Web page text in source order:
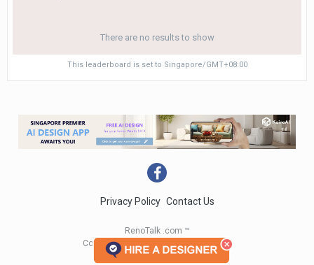
There are no results to show
This leaderboard is set to Singapore/GMT+08:00
Privacy Policy Contact Us
RenoTalk .com ™
Copyright 2004 - 2023 RenoTalk.com ™